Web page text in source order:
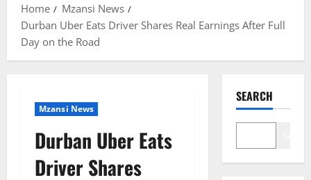
Home
Mzansi News
Durban Uber Eats Driver Shares Real Earnings After Full
Day on the Road
Mzansi News
Durban Uber Eats
Driver Shares
SEARCH